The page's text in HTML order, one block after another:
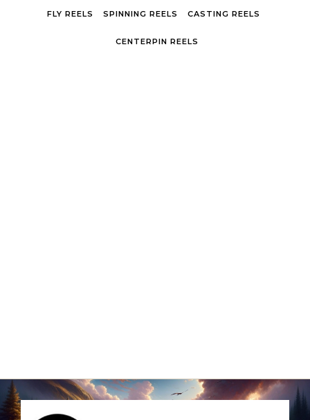
FLY REELS SPINNING REELS CASTING REELS
CENTERPIN REELS